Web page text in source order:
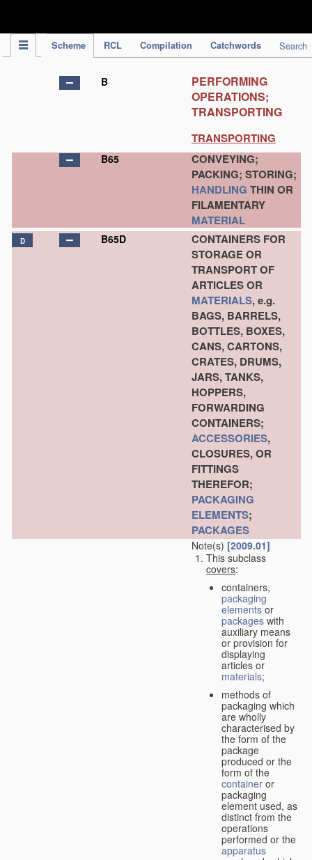
Scheme RCL Compilation Catchwords Search
B
PERFORMING
OPERATIONS;
TRANSPORTING
TRANSPORTING
B65
CONVEYING;
PACKING; STORING;
HANDLING THIN OR
FILAMENTARY
MATERIAL
D B65D
CONTAINERS FOR
STORAGE OR
TRANSPORT OF
ARTICLES OR
MATERIALS, e.g.
BAGS, BARRELS,
BOTTLES, BOXES,
CANS, CARTONS,
CRATES, DRUMS,
JARS, TANKS,
HOPPERS,
FORWARDING
CONTAINERS;
ACCESSORIES,
CLOSURES, OR
FITTINGS
THEREFOR;
PACKAGING
ELEMENTS;
PACKAGES
Note(s) [2009.01]
This subclass
covers:
containers,
packaging
elementsor
packages with
auxiliary means
or provision for
displaying
articles or
materials;
methods of
packaging which
are wholly
characterised by
the form of the
package
produced or the
form of the
container or
packaging
element used, as
distinct from the
operations
performed or the
apparatus